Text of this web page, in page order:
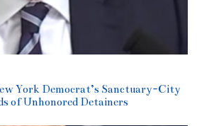
York Democrat’s Sanctuary-City
of Unhonored Detainers